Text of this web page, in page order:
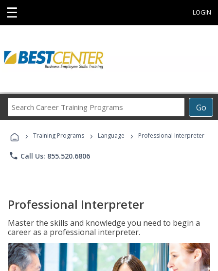
☰ LOGIN
Go
Career
Programs
› Training Programs › Language › Professional Interpreter
phone Call Us: 855.520.6806
Professional Interpreter
Master the skills and knowledge you need to begin a
career as a professional interpreter.